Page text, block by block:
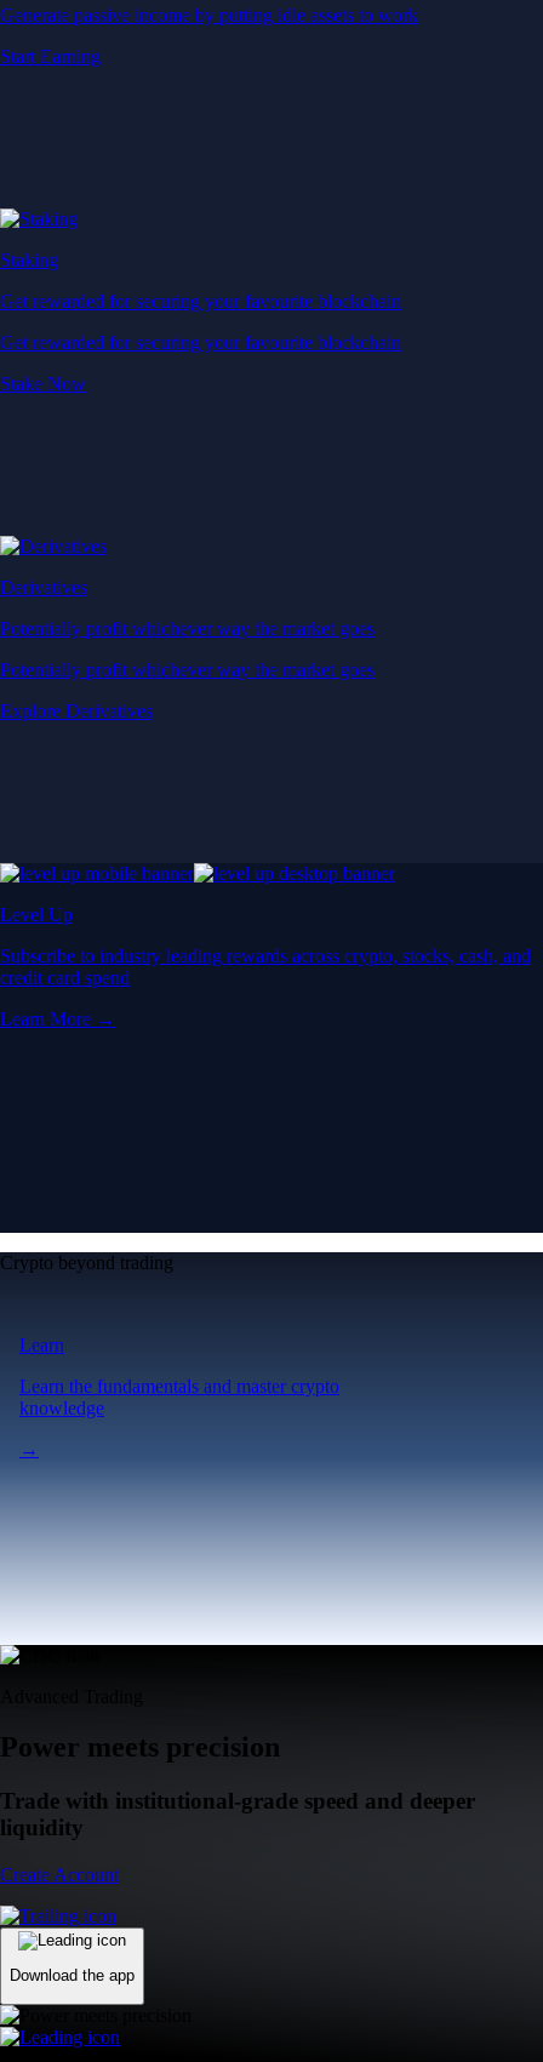
Generate passive income by putting idle assets to work
Start Earning
Staking
Get rewarded for securing your favourite blockchain
Get rewarded for securing your favourite blockchain
Stake Now
Derivatives
Potentially profit whichever way the market goes
Potentially profit whichever way the market goes
Explore Derivatives
Level Up
Subscribe to industry leading rewards across crypto, stocks, cash, and
credit card spend
Learn More →
Crypto beyond trading
Learn
Learn the fundamentals and master crypto
knowledge
→
Power meets precision
Trade with institutional-grade speed and deeper
liquidity
Create Account
Download the app